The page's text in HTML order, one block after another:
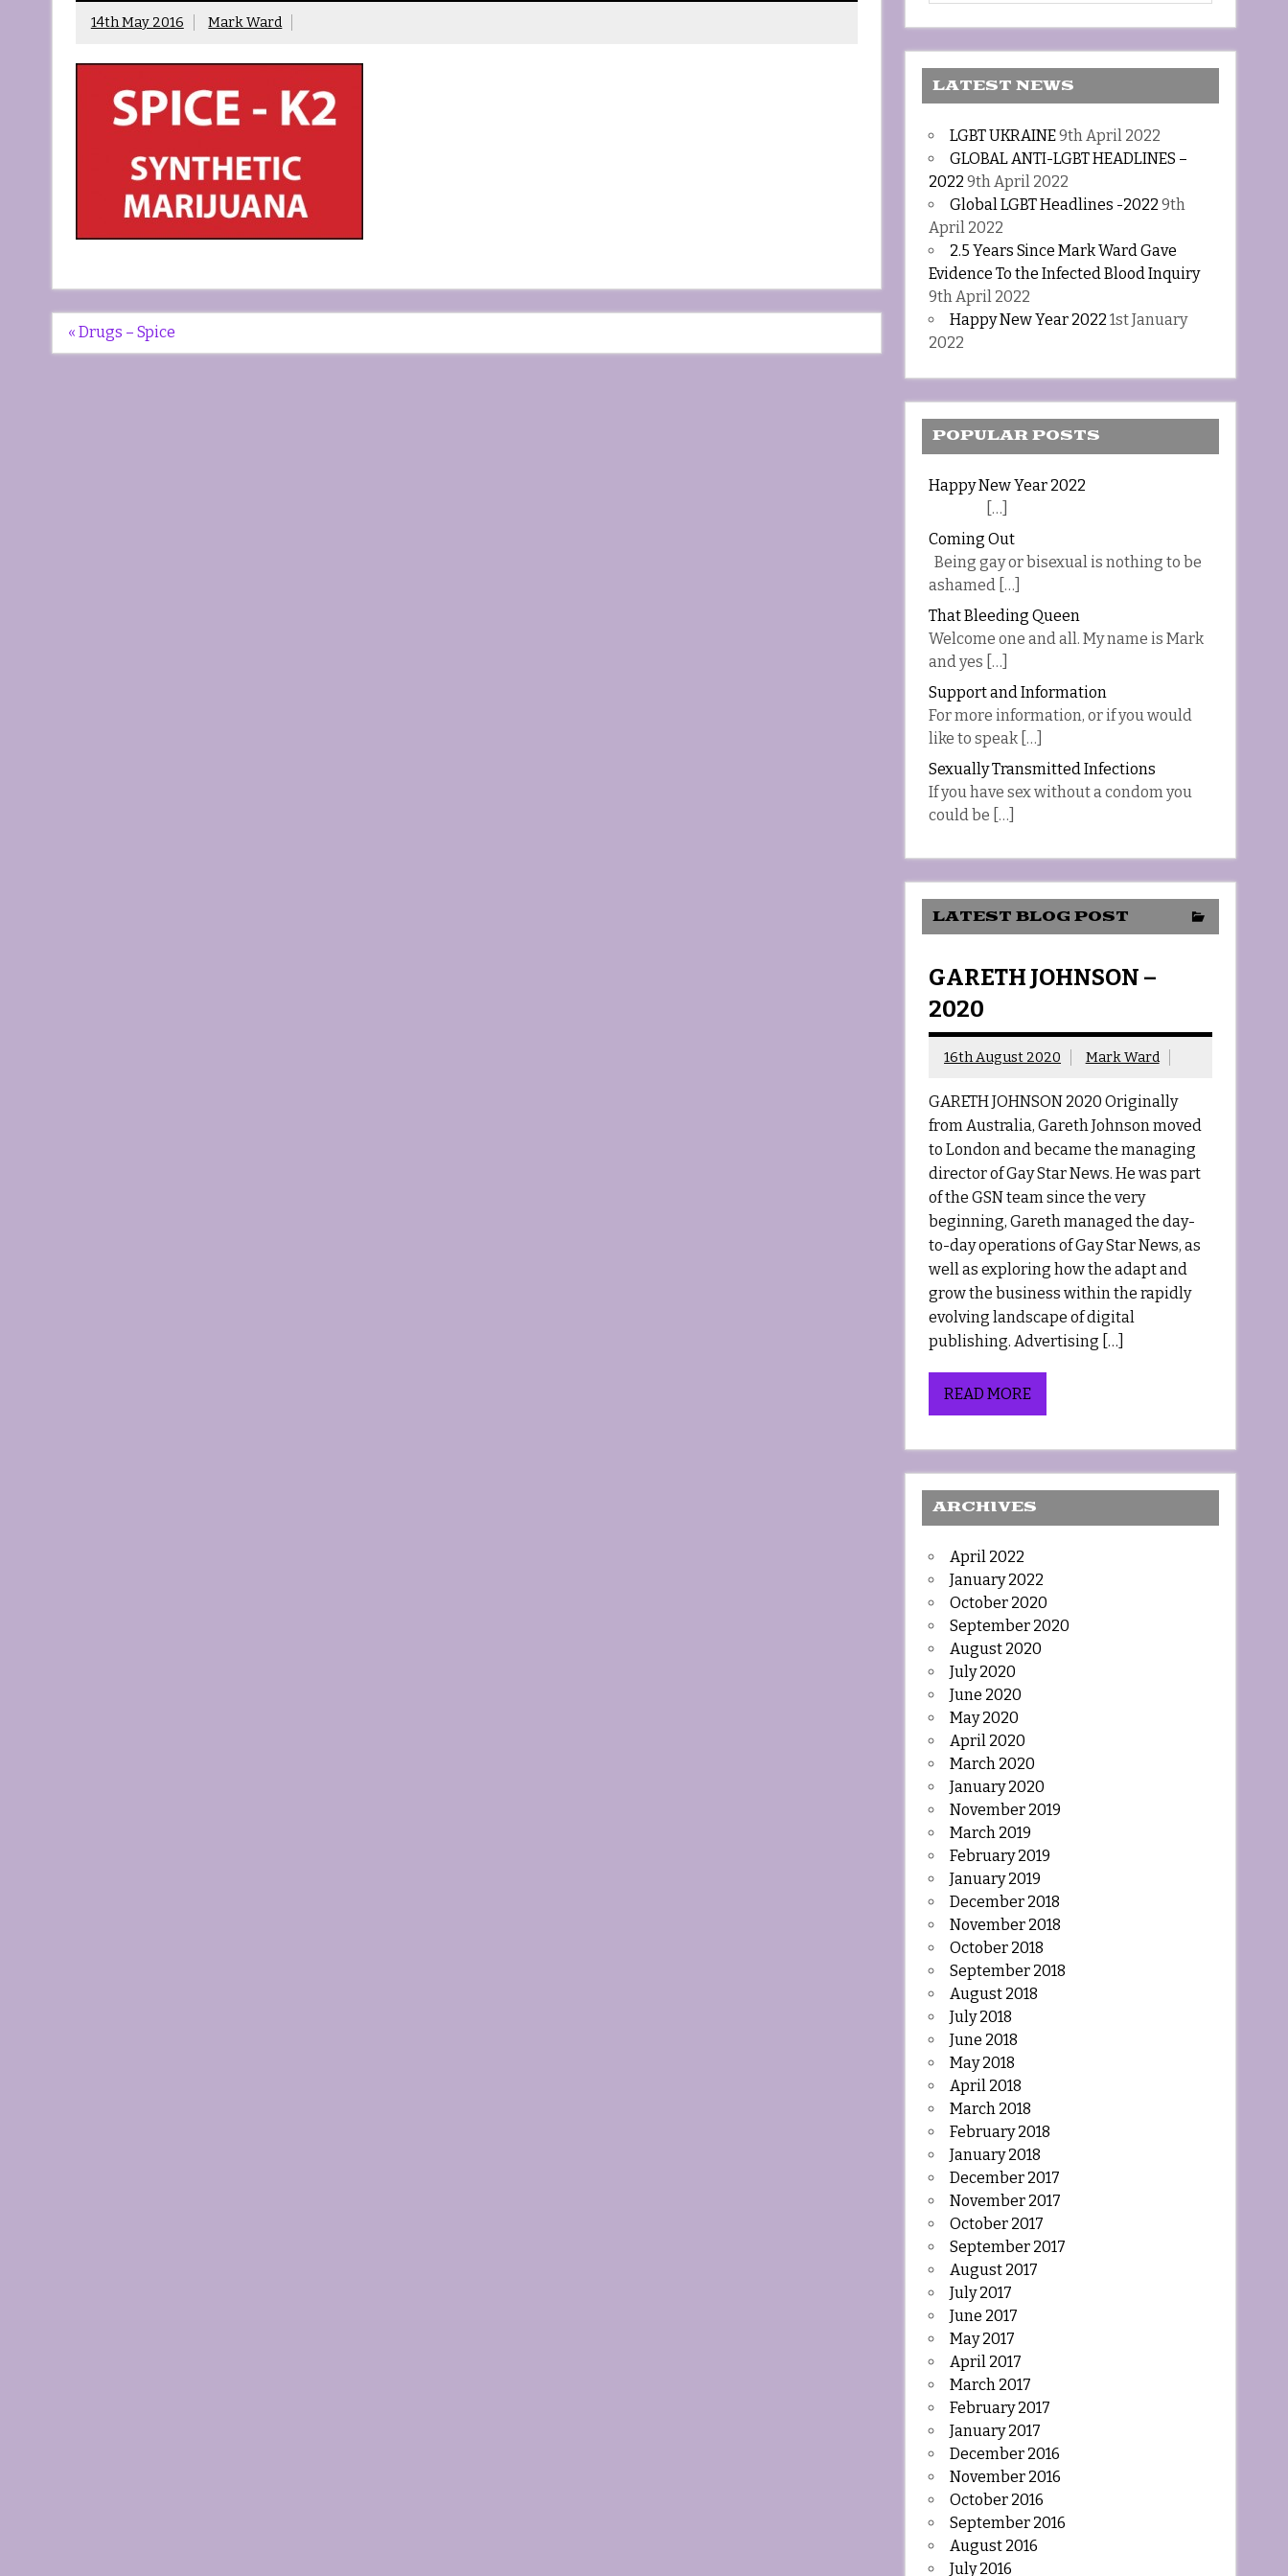
14th May 2016 Mark Ward
Post
navigation
« Drugs – Spice
LATEST NEWS
LGBT UKRAINE9th April 2022
GLOBAL ANTI-LGBT HEADLINES –
2022 9th April 2022
Global LGBT Headlines -2022 9th
April 2022
2.5 Years Since Mark Ward Gave
Evidence To the Infected Blood Inquiry
9th April 2022
Happy New Year 2022 1st January
2022
POPULAR POSTS
Happy New Year 2022
[…]
Coming Out
Being gay or bisexual is nothing to be
ashamed […]
That Bleeding Queen
Welcome one and all. My name is Mark
and yes […]
Support and Information
For more information, or if you would
like to speak […]
Sexually Transmitted Infections
If you have sex without a condom you
could be […]
LATEST BLOG POST
GARETH JOHNSON –
2020
16th August 2020 Mark Ward
GARETH JOHNSON 2020 Originally
from Australia, Gareth Johnson moved
to London and became the managing
director of Gay Star News. He was part
of the GSN team since the very
beginning, Gareth managed the day-
to-day operations of Gay Star News, as
well as exploring how the adapt and
grow the business within the rapidly
evolving landscape of digital
publishing. Advertising […]
READ MORE
ARCHIVES
April 2022
January 2022
October 2020
September 2020
August 2020
July 2020
June 2020
May 2020
April 2020
March 2020
January 2020
November 2019
March 2019
February 2019
January 2019
December 2018
November 2018
October 2018
September 2018
August 2018
July 2018
June 2018
May 2018
April 2018
March 2018
February 2018
January 2018
December 2017
November 2017
October 2017
September 2017
August 2017
July 2017
June 2017
May 2017
April 2017
March 2017
February 2017
January 2017
December 2016
November 2016
October 2016
September 2016
August 2016
July 2016